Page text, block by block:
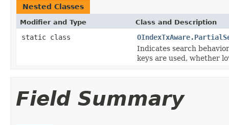
Nested Classes
Modifier and Type Class and Description
static class
Indicates search
keys are used, whether
Field Summary